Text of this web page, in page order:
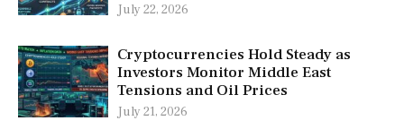
July 22, 2026
Cryptocurrencies Hold Steady as
Investors Monitor Middle East
Tensions and Oil Prices
July 21, 2026